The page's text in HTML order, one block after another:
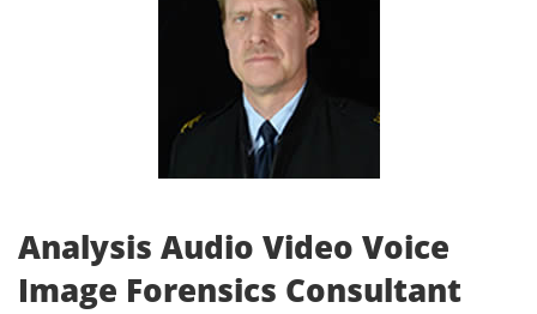
Analysis Audio Video Voice
Image Forensics Consultant